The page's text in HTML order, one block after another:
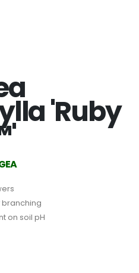
'Ruby
on soil pH